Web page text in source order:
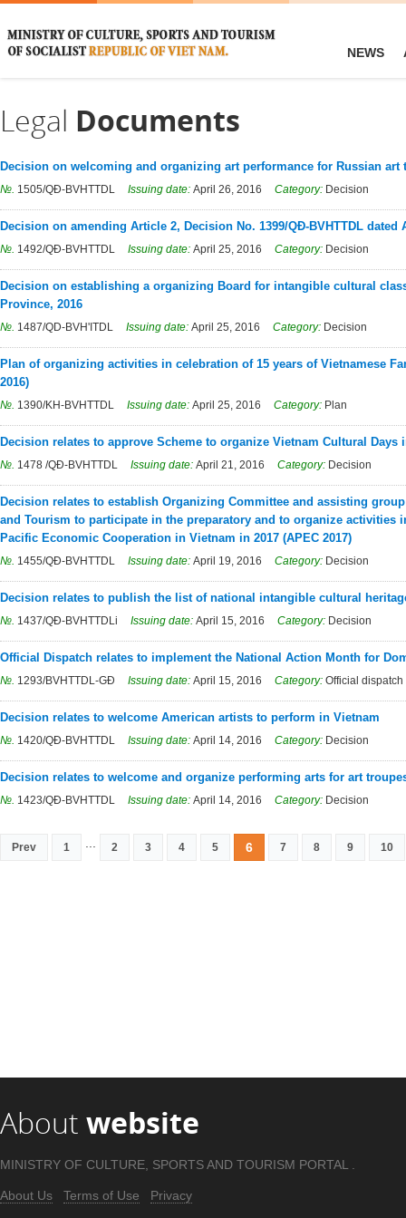
NEWS
Legal Documents
Decision on welcoming and organizing art performance for Russian art
№. 1505/QĐ-BVHTTDL Issuing date: April 26, 2016 Category: Decision
Decision on amending Article 2, Decision No. 1399/QĐ-BVHTTDL dated
№. 1492/QĐ-BVHTTDL Issuing date: April 25, 2016 Category: Decision
Decision on establishing a organizing Board for intangible cultural
Province, 2016
№. 1487/QD-BVH'ITDL Issuing date: April 25, 2016 Category: Decision
Plan of organizing activities in celebration of 15 years of Vietnamese
2016)
№. 1390/KH-BVHTTDL Issuing date: April 25, 2016 Category: Plan
Decision relates to approve Scheme to organize Vietnam Cultural Days
№. 1478 /QĐ-BVHTTDL Issuing date: April 21, 2016 Category: Decision
Decision relates to establish Organizing Committee and assisting
and Tourism to participate in the preparatory and to organize activities
Pacific Economic Cooperation in Vietnam in 2017 (APEC 2017)
№. 1455/QĐ-BVHTTDL Issuing date: April 19, 2016 Category: Decision
Decision relates to publish the list of national intangible cultural
№. 1437/QĐ-BVHTTDLi Issuing date: April 15, 2016 Category: Decision
Official Dispatch relates to implement the National Action Month for
№. 1293/BVHTTDL-GĐ Issuing date: April 15, 2016 Category: Official dispatch
Decision relates to welcome American artists to perform in Vietnam
№. 1420/QĐ-BVHTTDL Issuing date: April 14, 2016 Category: Decision
Decision relates to welcome and organize performing arts for art
№. 1423/QĐ-BVHTTDL Issuing date: April 14, 2016 Category: Decision
Prev 1 2 3 4 5 6 7 8 9 10
About website
MINISTRY OF CULTURE, SPORTS AND TOURISM PORTAL .
About Us Terms of Use Privacy